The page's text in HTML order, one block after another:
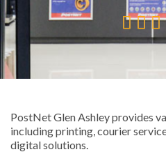
  
PostNet Glen Ashley provides
including printing, courier
digital solutions.